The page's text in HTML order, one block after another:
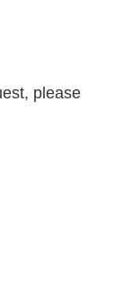
please